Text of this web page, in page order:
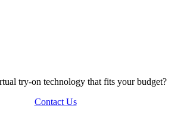
try-on technology that fits your budget?
Contact Us